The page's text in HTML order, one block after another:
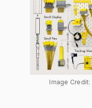
Image Credit: